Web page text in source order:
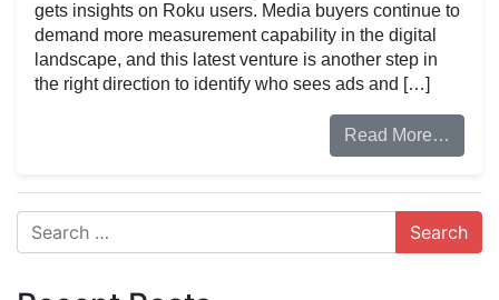
gets insights on Roku users. Media buyers continue to
demand more measurement capability in the digital
landscape, and this latest venture is another step in
the right direction to identify who sees ads and […]
Read More…
Search